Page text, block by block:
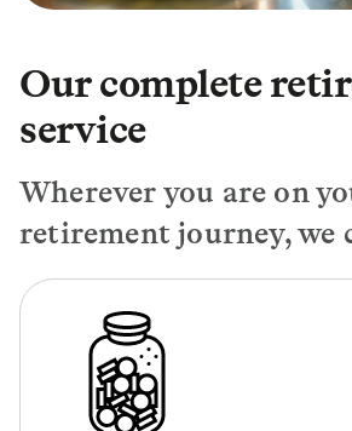
Our complete
service
Wherever you are on
retirement journey, we